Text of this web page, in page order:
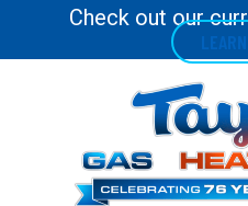
Check out our